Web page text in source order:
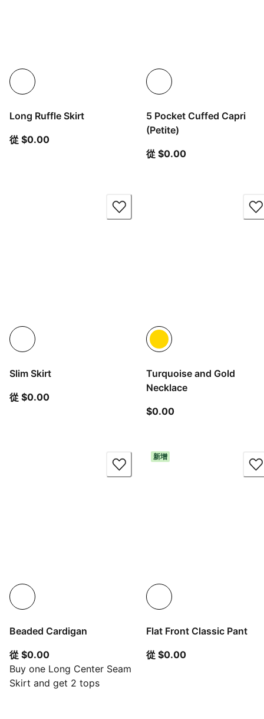
Long Ruffle Skirt
從 $0.00從目前價格 $0.00
5 Pocket Cuffed Capri
(Petite)
從 $0.00從目前價格 $0.00
Slim Skirt
從 $0.00從目前價格 $0.00
Turquoise and Gold
Necklace
$0.00目前價格 $0.00
Beaded Cardigan
從 $0.00從目前價格 $0.00
Buy one Long Center Seam
Skirt and get 2 tops
Flat Front Classic Pant
從 $0.00從目前價格 $0.00
新增